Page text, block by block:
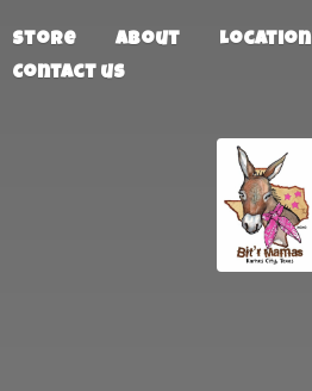
Store About
Location
Contact us